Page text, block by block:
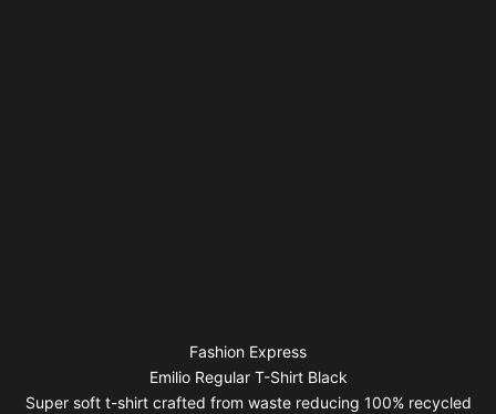
Fashion Express
Emilio Regular T-Shirt Black
Super soft t-shirt crafted from waste reducing 100% recycled